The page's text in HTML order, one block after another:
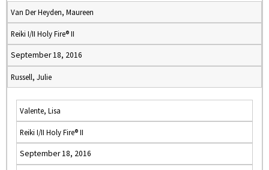
Van Der Heyden, Maureen
Reiki I/II Holy Fire® II
September 18, 2016
Russell, Julie
Valente, Lisa
Reiki I/II Holy Fire® II
September 18, 2016